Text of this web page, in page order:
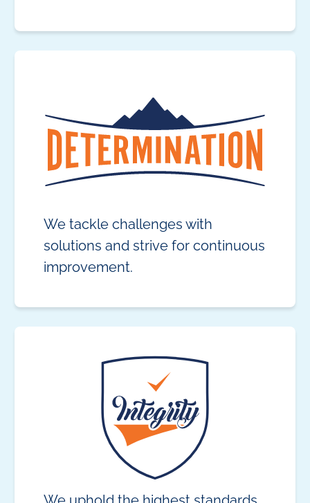
We tackle challenges with
solutions and strive for continuous
improvement.